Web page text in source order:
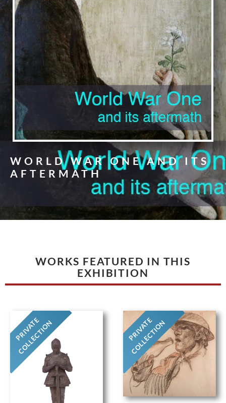
WORLD WAR ONE AND ITS
AFTERMATH
WORKS FEATURED IN THIS
EXHIBITION
PRIVATE
COLLECTION PRIVATE
COLLECTION